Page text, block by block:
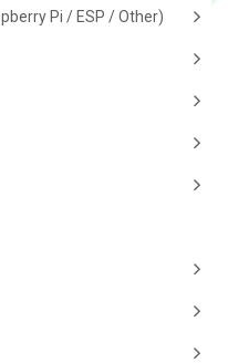
Pi / ESP / Other)